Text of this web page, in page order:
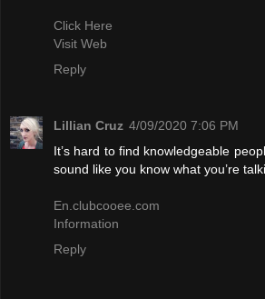
Click Here
Visit Web
Reply
Lillian Cruz 4/09/2020 7:06 PM
It’s hard to find knowledgeable
sound like you know what you’re
En.clubcooee.com
Information
Reply